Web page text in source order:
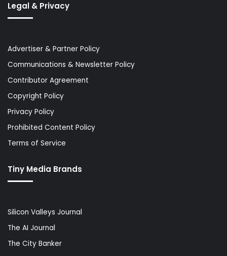
Legal & Privacy
Advertiser & Partner Policy
Communications & Newsletter Policy
Contributor Agreement
Copyright Policy
Privacy Policy
Prohibited Content Policy
Terms of Service
Tiny Media Brands
Silicon Valleys Journal
The AI Journal
The City Banker